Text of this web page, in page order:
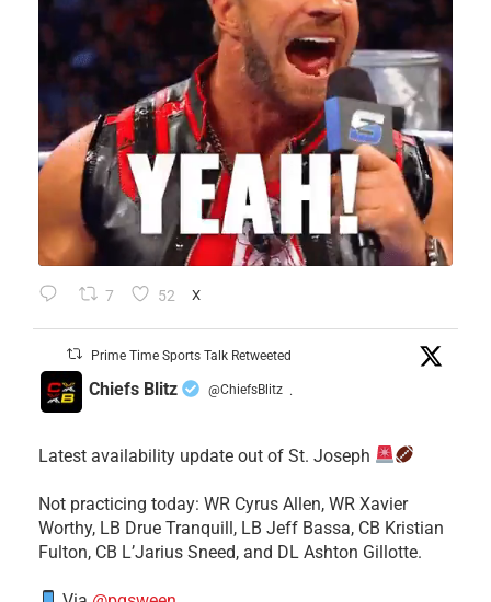
7 52 X
Prime Time Sports Talk Retweeted
Chiefs Blitz @ChiefsBlitz ·
Latest availability update out of St. Joseph
​Not practicing today: WR Cyrus Allen, WR Xavier
Worthy, LB Drue Tranquill, LB Jeff Bassa, CB Kristian
Fulton, CB L’Jarius Sneed, and DL Ashton Gillotte.